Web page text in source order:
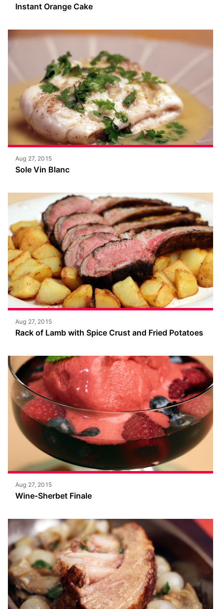
Instant Orange Cake
Aug 27, 2015
Sole Vin Blanc
Aug 27, 2015
Rack of Lamb with Spice Crust and Fried Potatoes
Aug 27, 2015
Wine-Sherbet Finale